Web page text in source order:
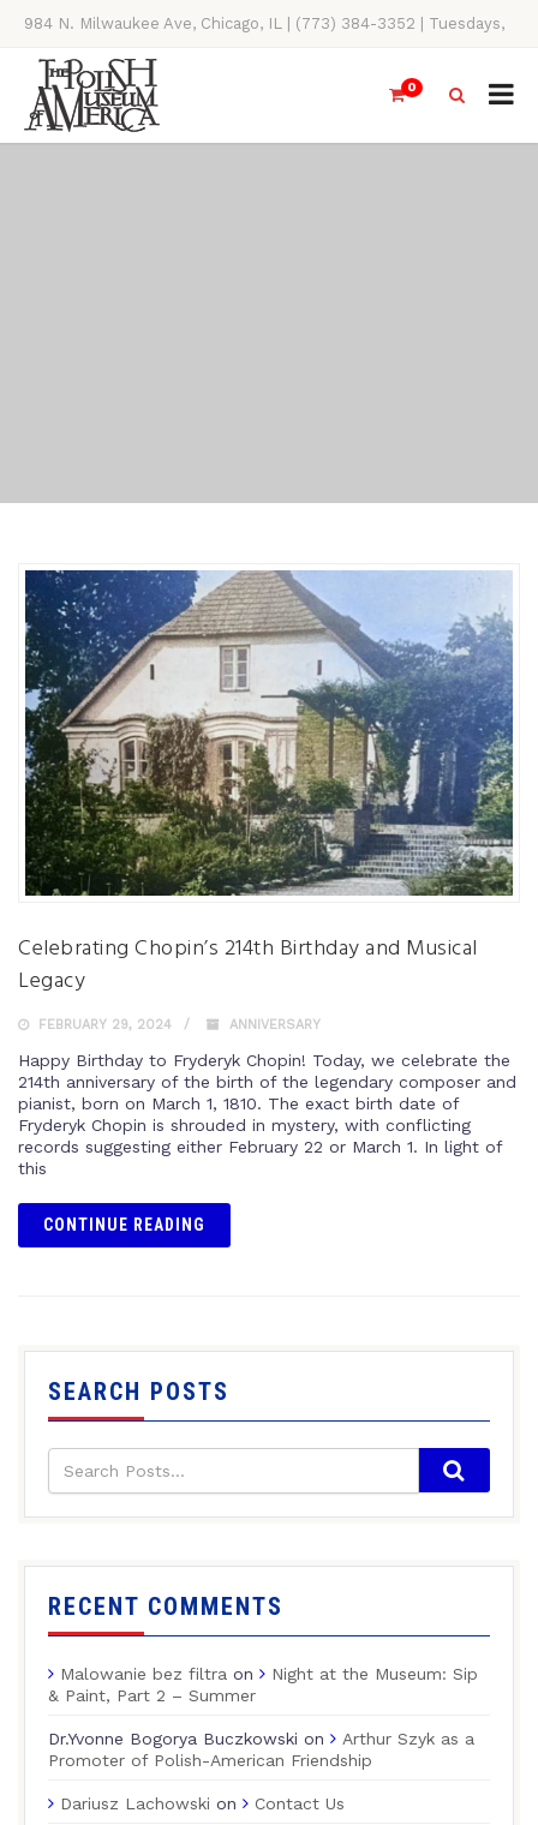
984 N. Milwaukee Ave, Chicago, IL | (773) 384-3352 | Tuesdays,
Thursdays, Saturdays, & Sundays, 11AM-4PM
0
Celebrating Chopin’s 214th Birthday and Musical
Legacy
FEBRUARY 29, 2024 ANNIVERSARY
Happy Birthday to Fryderyk Chopin! Today, we celebrate the
214th anniversary of the birth of the legendary composer and
pianist, born on March 1, 1810. The exact birth date of
Fryderyk Chopin is shrouded in mystery, with conflicting
records suggesting either February 22 or March 1. In light of
this
CONTINUE READING
SEARCH POSTS
RECENT COMMENTS
Malowanie bez filtra on
Night at the Museum: Sip
& Paint, Part 2 – Summer
Dr.Yvonne Bogorya Buczkowski on
Arthur Szyk as a
Promoter of Polish-American Friendship
Dariusz Lachowski on Contact Us